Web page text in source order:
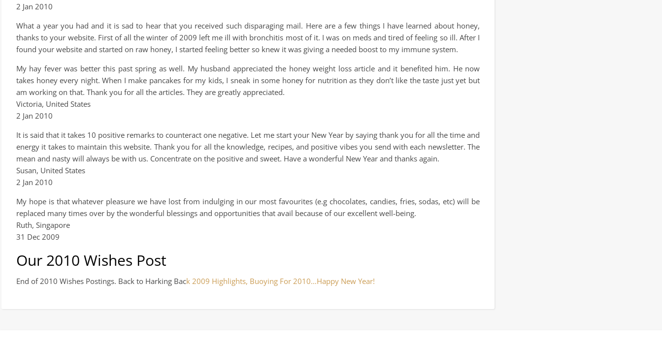
2 Jan 2010
What a year you had and it is sad to hear that you received such disparaging mail. Here are a few things I have learned about honey,
thanks to your website. First of all the winter of 2009 left me ill with bronchitis most of it. I was on meds and tired of feeling so ill. After I
found your website and started on raw honey, I started feeling better so knew it was giving a needed boost to my immune system.
My hay fever was better this past spring as well. My husband appreciated the honey weight loss article and it benefited him. He now
takes honey every night. When I make pancakes for my kids, I sneak in some honey for nutrition as they don’t like the taste just yet but
am working on that. Thank you for all the articles. They are greatly appreciated.
Victoria, United States
2 Jan 2010
It is said that it takes 10 positive remarks to counteract one negative. Let me start your New Year by saying thank you for all the time and
energy it takes to maintain this website. Thank you for all the knowledge, recipes, and positive vibes you send with each newsletter. The
mean and nasty will always be with us. Concentrate on the positive and sweet. Have a wonderful New Year and thanks again.
Susan, United States
2 Jan 2010
My hope is that whatever pleasure we have lost from indulging in our most favourites (e.g chocolates, candies, fries, sodas, etc) will be
replaced many times over by the wonderful blessings and opportunities that avail because of our excellent well-being.
Ruth, Singapore
31 Dec 2009
Our 2010 Wishes Post
End of 2010 Wishes Postings. Back to Harking Back 2009 Highlights, Buoying For 2010…Happy New Year!